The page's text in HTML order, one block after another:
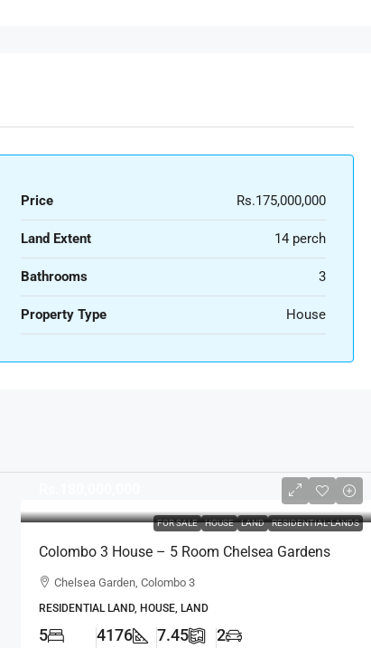
Price Rs.175,000,000
Land Extent 14 perch
Bathrooms 3
Property Type House
FOR SALE HOUSE LAND RESIDENTIAL-LANDS
Colombo 3 House – 5 Room Chelsea Gardens
4176 Sqft House On 7.45 Perch Land For SALE –
Chelsea Garden, Colombo 3
RESIDENTIAL LAND, HOUSE, LAND
5 4176 7.45 2